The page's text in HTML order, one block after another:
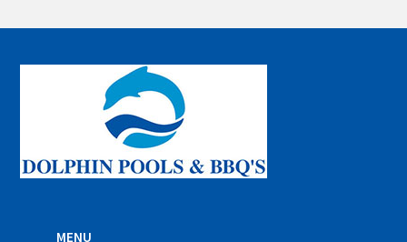
i
*
MENU